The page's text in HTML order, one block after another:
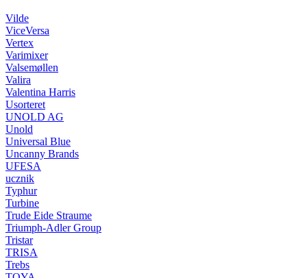
Vilde
ViceVersa
Vertex
Varimixer
Valsemøllen
Valira
Valentina Harris
Usorteret
UNOLD AG
Unold
Universal Blue
Uncanny Brands
UFESA
ucznik
Typhur
Turbine
Trude Eide Straume
Triumph-Adler Group
Tristar
TRISA
Trebs